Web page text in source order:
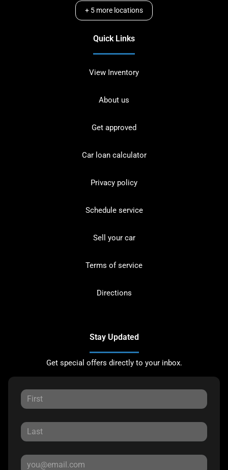
+ 5 more locations
Quick Links
View Inventory
About us
Get approved
Car loan calculator
Privacy policy
Schedule service
Sell your car
Terms of service
Directions
Stay Updated
Get special offers directly to your inbox.